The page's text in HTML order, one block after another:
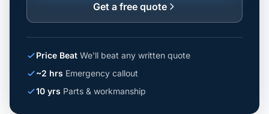
Get a free quote
Price Beat We'll beat any written quote
~2 hrs Emergency callout
10 yrs Parts & workmanship